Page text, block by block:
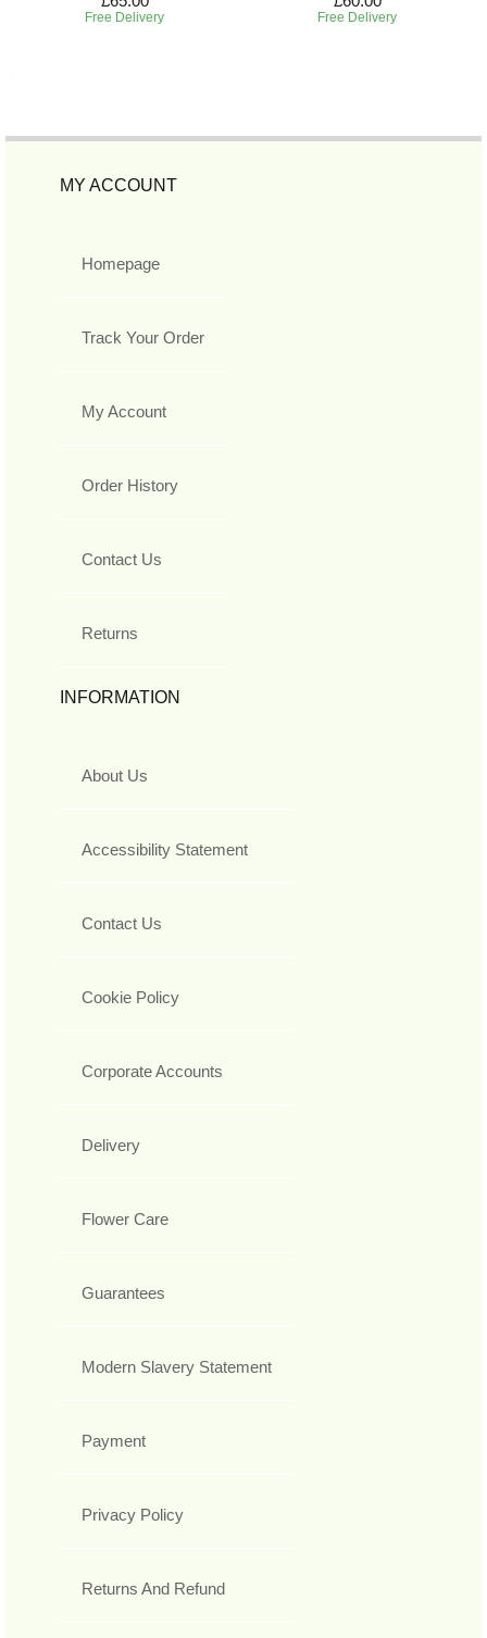
Free Delivery Free Delivery
MY ACCOUNT
Homepage
Track Your Order
My Account
Order History
Contact Us
Returns
INFORMATION
About Us
Accessibility Statement
Contact Us
Cookie Policy
Corporate Accounts
Delivery
Flower Care
Guarantees
Modern Slavery Statement
Payment
Privacy Policy
Returns And Refund